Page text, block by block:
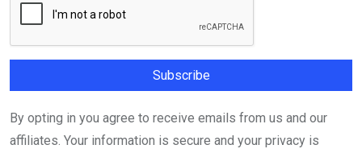
By opting in you agree to receive emails from us and our
affiliates. Your information is secure and your privacy is